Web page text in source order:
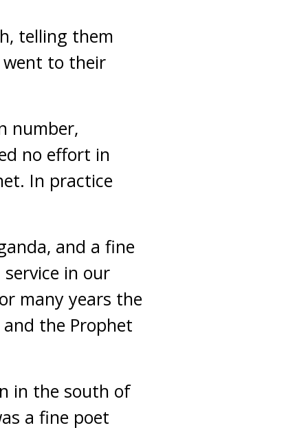
telling them
went to their
number,
no effort in
In practice
and a fine
in our
many years the
the Prophet
in the south of
a fine poet